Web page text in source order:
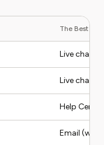
The Best
Live chat
Live chat
Help
Email